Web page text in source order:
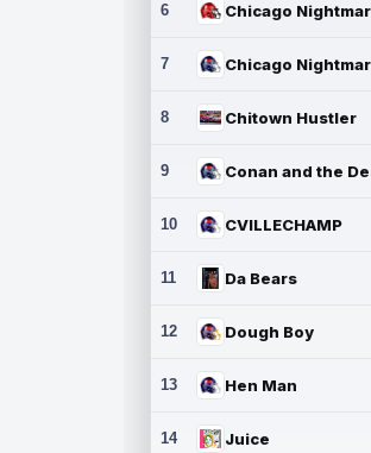
6
7
8 Chitown Hustler
9
10 CVILLECHAMP
11 Da Bears
12 Dough Boy
13 Hen Man
14 Juice